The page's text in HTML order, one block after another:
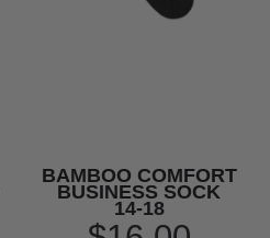
BAMBOO COMFORT
BUSINESS SOCK
14-18